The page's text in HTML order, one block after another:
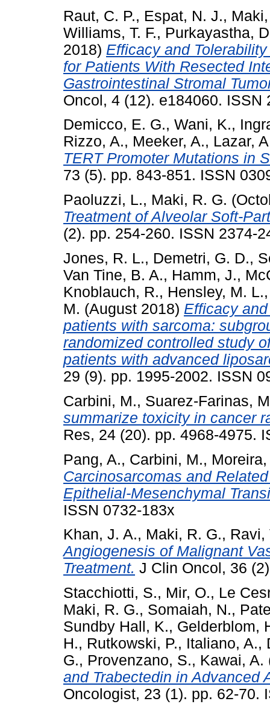
Raut, C. P., Espat, N. J.,
Williams, T. F., Purkayastha,
2018) Efficacy and
for Patients With Resected
Gastrointestinal Stromal
Oncol, 4 (12). e184060. ISSN
Demicco, E. G., Wani, K.,
Rizzo, A., Meeker, A., Lazar,
TERT Promoter Mutations in
73 (5). pp. 843-851. ISSN
Paoluzzi, L., Maki, R. G.
Treatment of Alveolar Soft-
(2). pp. 254-260. ISSN 2374-
Jones, R. L., Demetri, G. D.,
Van Tine, B. A., Hamm, J.,
Knoblauch, R., Hensley, M. L.
M. (August 2018) Efficacy
patients with sarcoma:
randomized controlled study
patients with advanced
29 (9). pp. 1995-2002. ISSN
Carbini, M., Suarez-Farinas,
summarize toxicity in cancer
Res, 24 (20). pp. 4968-4975.
Pang, A., Carbini, M.,
Carcinosarcomas and
Epithelial-Mesenchymal
ISSN 0732-183x
Khan, J. A., Maki, R. G., Ravi,
Angiogenesis of Malignant
Treatment. J Clin Oncol, 36
Stacchiotti, S., Mir, O., Le
Maki, R. G., Somaiah, N.,
Sundby Hall, K., Gelderblom,
H., Rutkowski, P., Italiano, A.,
G., Provenzano, S., Kawai, A.
and Trabectedin in Advanced
Oncologist, 23 (1). pp. 62-70.